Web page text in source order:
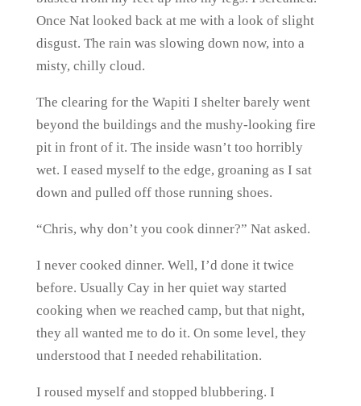
Once Nat looked back at me with a look of slight
disgust. The rain was slowing down now, into a
misty, chilly cloud.
The clearing for the Wapiti I shelter barely went
beyond the buildings and the mushy-looking fire
pit in front of it. The inside wasn’t too horribly
wet. I eased myself to the edge, groaning as I sat
down and pulled off those running shoes.
“Chris, why don’t you cook dinner?” Nat asked.
I never cooked dinner. Well, I’d done it twice
before. Usually Cay in her quiet way started
cooking when we reached camp, but that night,
they all wanted me to do it. On some level, they
understood that I needed rehabilitation.
I roused myself and stopped blubbering. I